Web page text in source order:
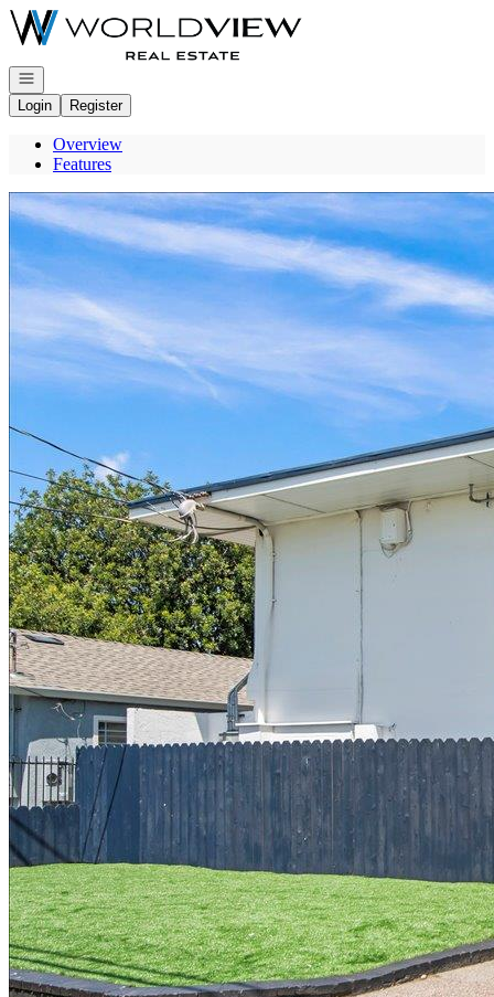
Go to: Homepage
Open navigation
Login
Register
Overview
Features